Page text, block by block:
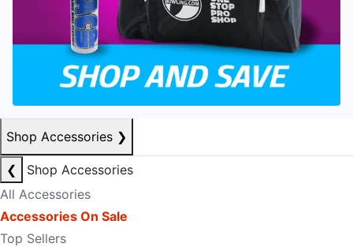
Shop Accessories ❯
❮
Shop Accessories
All Accessories
Accessories On Sale
Top Sellers